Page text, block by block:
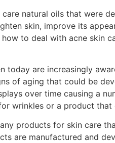
care natural oils that were
skin, improve its
to deal with acne skin
today are increasingly
of aging that could be
over time causing a
wrinkles or a product
products for skin care
are manufactured and